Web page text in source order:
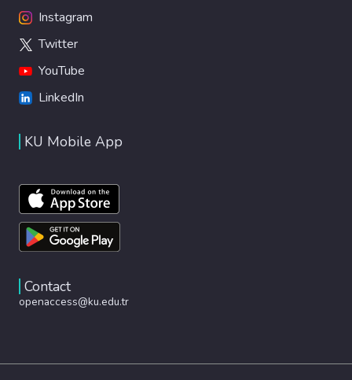
Instagram
Twitter
YouTube
LinkedIn
KU Mobile App
Contact
openaccess@ku.edu.tr